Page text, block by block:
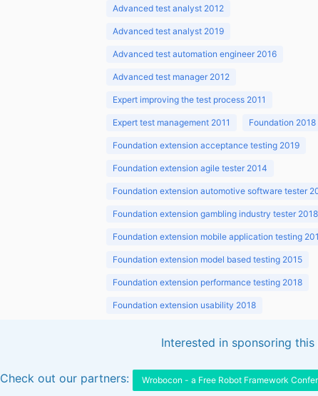
Advanced test analyst 2012
Advanced test analyst 2019
Advanced test automation engineer 2016
Advanced test manager 2012
Expert improving the test process 2011
Expert test management 2011 Foundation 2018
Foundation extension acceptance testing 2019
Foundation extension agile tester 2014
Foundation extension automotive software tester
Foundation extension gambling industry tester 2018
Foundation extension mobile application testing
Foundation extension model based testing 2015
Foundation extension performance testing 2018
Foundation extension usability 2018
Interested in sponsoring
Check out our partners: Wrobocon - a Free Robot Framework